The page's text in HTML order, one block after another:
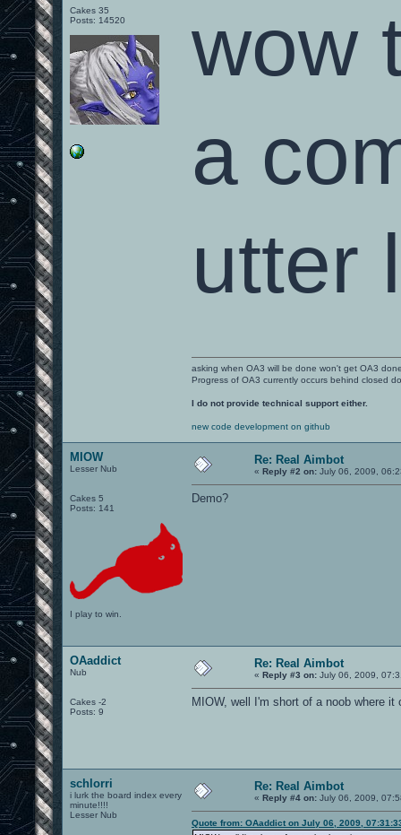
Cakes 35
Posts: 14520
wow
a
utter
asking when OA3 will be done won't get OA3
Progress of OA3 currently occurs behind closed
I do not provide technical support either.
new code development on github
MIOW
Lesser Nub
Cakes 5
Posts: 141
I play to win.
Re: Real Aimbot
« Reply #2 on: July 06, 2009,
Demo?
OAaddict
Nub
Cakes -2
Posts: 9
Re: Real Aimbot
« Reply #3 on: July 06, 2009,
MIOW, well I'm short of a noob where
schlorri
i lurk the board index every
minute!!!!
Lesser Nub
Re: Real Aimbot
« Reply #4 on: July 06, 2009,
Quote from: OAaddict on July 06, 2009,